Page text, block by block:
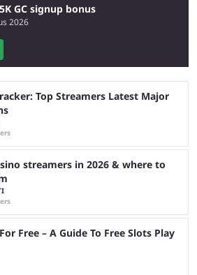
GC signup bonus
2026
Top Streamers Latest Major
streamers in 2026 & where to
Free – A Guide To Free Slots Play